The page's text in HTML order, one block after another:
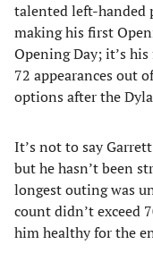
talented left-handed
making his first
Opening Day; it’s
72 appearances out
options after the
It’s not to say
but he hasn’t been
longest outing was
count didn’t exceed
him healthy for the